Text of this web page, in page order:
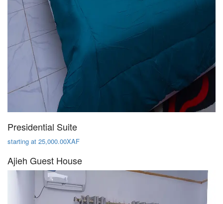
Presidential Suite
starting at 25,000.00XAF
Ajieh Guest House